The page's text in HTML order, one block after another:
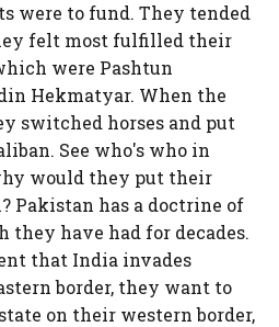
were to fund. They tended
felt most fulfilled their
were Pashtun
Hekmatyar. When the
switched horses and put
See who's who in
would they put their
Pakistan has a doctrine of
they have had for decades.
that India invades
border, they want to
on their western border,